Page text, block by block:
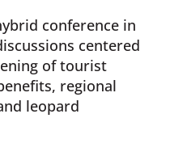
conference in
centered
of tourist
regional
leopard